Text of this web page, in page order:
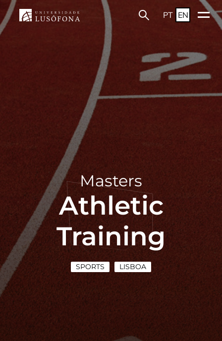
PT EN
Masters
Athletic
Training
SPORTS LISBOA